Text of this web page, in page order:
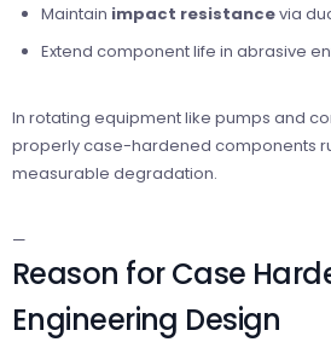
Maintain impact resistancevia
Extend component life in abrasive
In rotating equipment like pumps and
properly case-hardened components
measurable degradation.
—
Reason for Case
Engineering Design